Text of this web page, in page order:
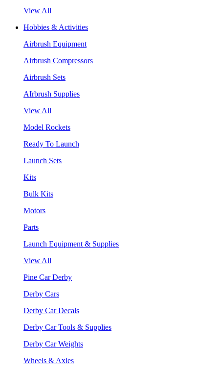
View All
Hobbies & Activities
Airbrush Equipment
Airbrush Compressors
Airbrush Sets
AIrbrush Supplies
View All
Model Rockets
Ready To Launch
Launch Sets
Kits
Bulk Kits
Motors
Parts
Launch Equipment & Supplies
View All
Pine Car Derby
Derby Cars
Derby Car Decals
Derby Car Tools & Supplies
Derby Car Weights
Wheels & Axles